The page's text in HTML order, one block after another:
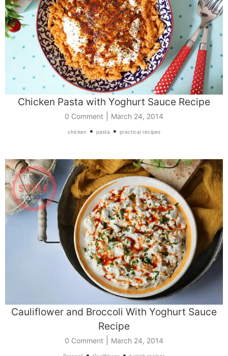
Chicken Pasta with Yoghurt Sauce Recipe
0 Comment March 24, 2014
chicken • pasta • practical recipes
Cauliflower and Broccoli With Yoghurt Sauce
Recipe
0 Comment March 24, 2014